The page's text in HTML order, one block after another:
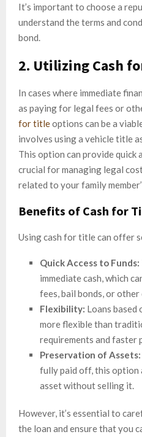
It’s important to choose a
understand the terms and
bond.
2. Utilizing Cash
In cases where immediate
as paying for legal fees or
for titleoptions can be a
involves using a vehicle title
This option can provide quick
crucial for managing legal
related to your family
Benefits of Cash for
Using cash for title can offer
Quick Access to Funds:
immediate cash, which
fees, bail bonds, or other
Flexibility: Loans
more flexible than
requirements and faster
Preservation of Assets:
fully paid off, this option
asset without selling it.
However, it’s essential to
the loan and ensure that you